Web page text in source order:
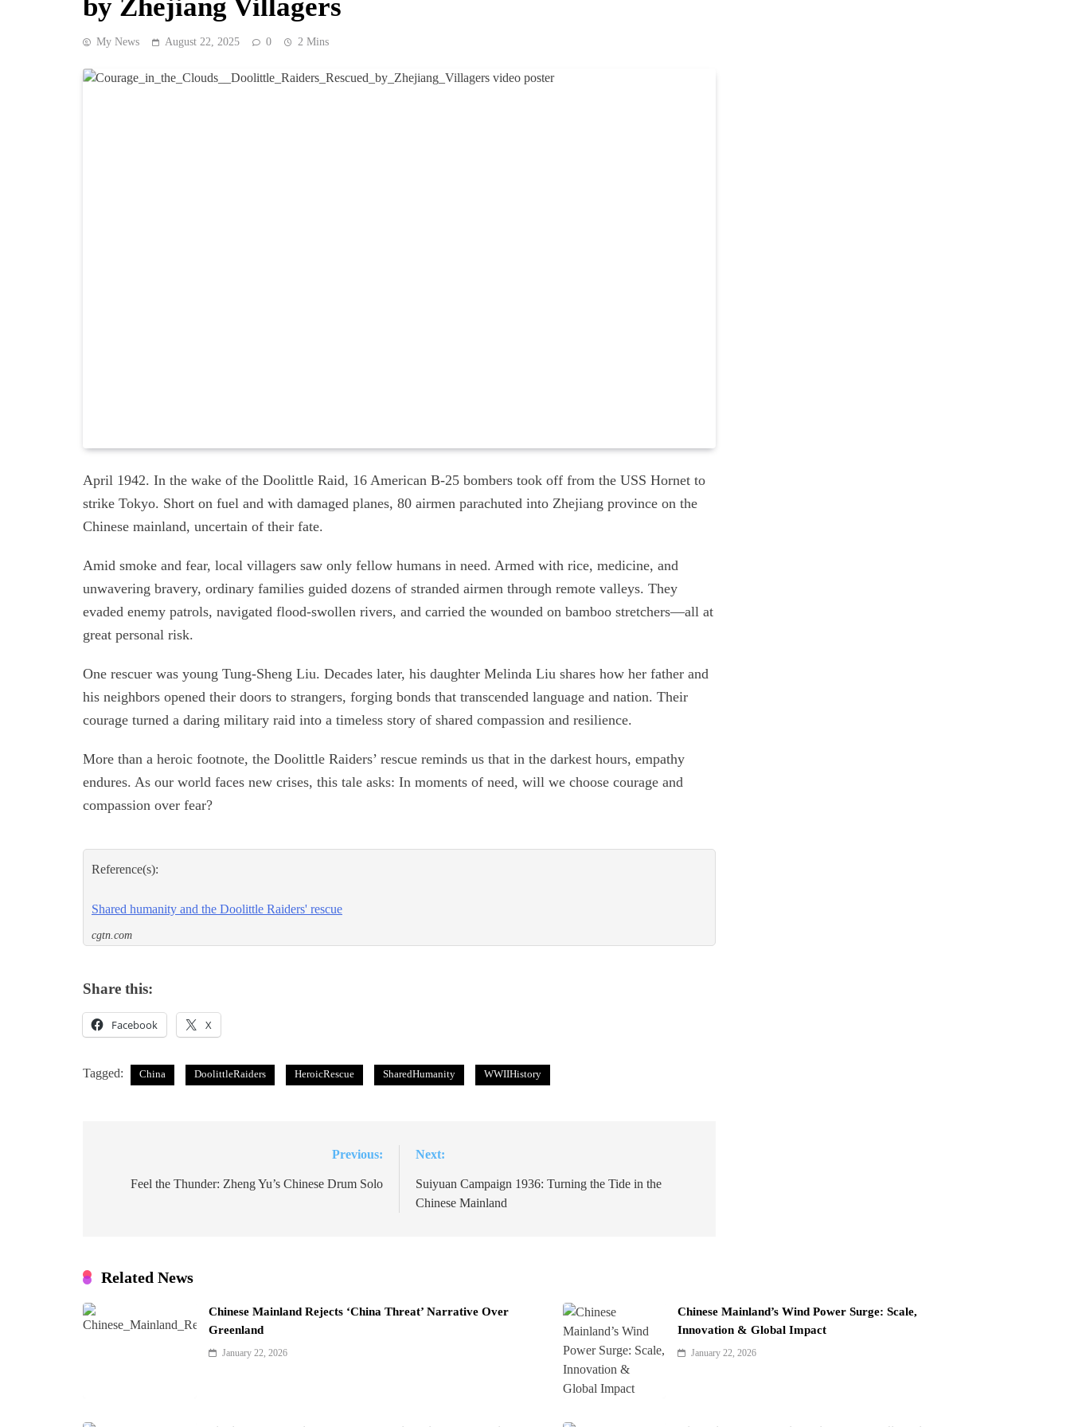
by Zhejiang Villagers
My News August 22, 2025 0 2 Mins
April 1942. In the wake of the Doolittle Raid, 16 American B-25 bombers took off from the USS Hornet to
strike Tokyo. Short on fuel and with damaged planes, 80 airmen parachuted into Zhejiang province on the
Chinese mainland, uncertain of their fate.
Amid smoke and fear, local villagers saw only fellow humans in need. Armed with rice, medicine, and
unwavering bravery, ordinary families guided dozens of stranded airmen through remote valleys. They
evaded enemy patrols, navigated flood-swollen rivers, and carried the wounded on bamboo stretchers—all at
great personal risk.
One rescuer was young Tung-Sheng Liu. Decades later, his daughter Melinda Liu shares how her father and
his neighbors opened their doors to strangers, forging bonds that transcended language and nation. Their
courage turned a daring military raid into a timeless story of shared compassion and resilience.
More than a heroic footnote, the Doolittle Raiders’ rescue reminds us that in the darkest hours, empathy
endures. As our world faces new crises, this tale asks: In moments of need, will we choose courage and
compassion over fear?
Reference(s):
Shared humanity and the Doolittle Raiders' rescue
cgtn.com
Share this:
Facebook X
Tagged: China DoolittleRaiders HeroicRescue SharedHumanity WWIIHistory
navigation
Previous:
Feel the Thunder: Zheng Yu’s Chinese Drum Solo
Next:
Suiyuan Campaign 1936: Turning the Tide in the
Chinese Mainland
Related News
Chinese Mainland Rejects ‘China Threat’ Narrative Over
Greenland
January 22, 2026
Chinese Mainland’s Wind Power Surge: Scale,
Innovation & Global Impact
January 22, 2026